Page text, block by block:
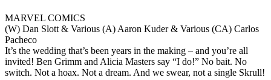
MARVEL COMICS
(W) Dan Slott & Various (A) Aaron Kuder & Various (CA) Carlos
Pacheco
It’s the wedding that’s been years in the making – and you’re all
invited! Ben Grimm and Alicia Masters say “I do!” No bait. No
switch. Not a hoax. Not a dream. And we swear, not a single Skrull!